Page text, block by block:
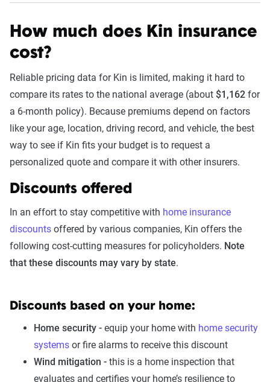
How much does Kin insurance
cost?
Reliable pricing data for Kin is limited, making it hard to
compare its rates to the national average (about $1,162 for
a 6-month policy). Because premiums depend on factors
like your age, location, driving record, and vehicle, the best
way to see if Kin fits your budget is to request a
personalized quote and compare it with other insurers.
Discounts offered
In an effort to stay competitive with home insurance
discounts offered by various companies, Kin offers the
following cost-cutting measures for policyholders. Note
that these discounts may vary by state.
Discounts based on your home:
Home security - equip your home with home security
systems or fire alarms to receive this discount
Wind mitigation - this is a home inspection that
evaluates and certifies your home’s resilience to